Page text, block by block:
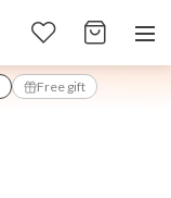
Free gift